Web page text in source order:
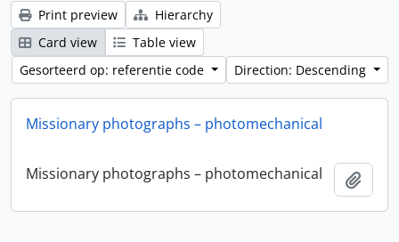
Print preview
Hierarchy
Card view
Table view
Gesorteerd op: referentie code
Direction: Descending
Missionary photographs – photomechanical
Missionary photographs – photomechanical